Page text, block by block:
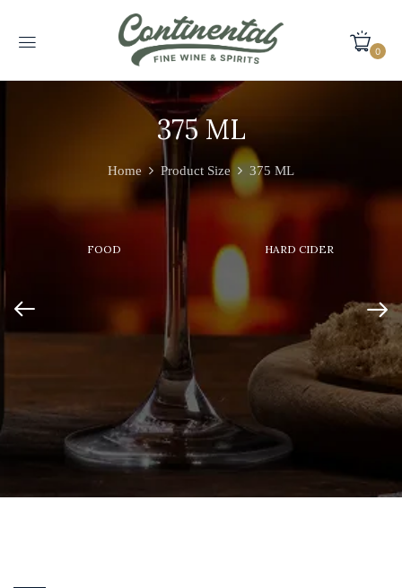
0
375 ML
Home Product Size 375 ML
FOOD HARD CIDER